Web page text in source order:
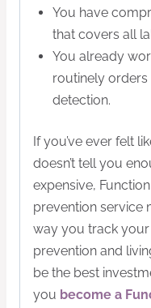
You have
that covers all
You already
routinely
detection.
If you’ve ever felt
doesn’t tell you
expensive,
prevention service
way you track
prevention and
be the best
you become a